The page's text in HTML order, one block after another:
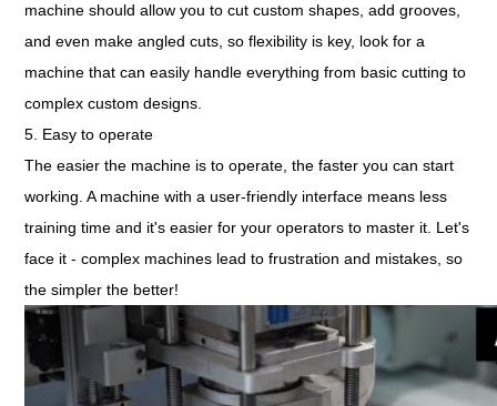
machine should allow you to cut custom shapes, add grooves,
and even make angled cuts, so flexibility is key, look for a
machine that can easily handle everything from basic cutting to
complex custom designs.
5. Easy to operate
The easier the machine is to operate, the faster you can start
working. A machine with a user-friendly interface means less
training time and it's easier for your operators to master it. Let's
face it - complex machines lead to frustration and mistakes, so
the simpler the better!